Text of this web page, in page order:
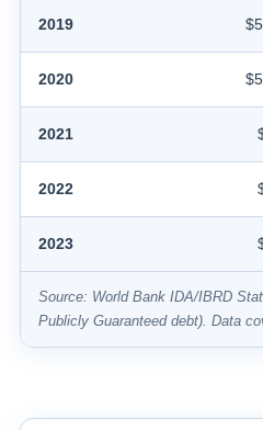
2019
2020
2021
2022
2023
Source: World Bank IDA/IBRD
Publicly Guaranteed debt). Data